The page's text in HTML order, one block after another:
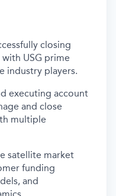
closing
USG prime
industry players.
executing account
and close
multiple
satellite market
funding
and